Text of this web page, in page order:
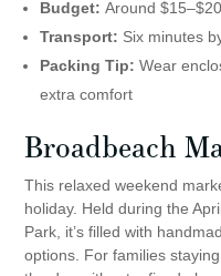
Budget:Around
Transport: Six minutes
Packing Tip:Wear
extra comfort
Broadbeach
This relaxed weekend
holiday. Held during the
Park, it’s filled with
options. For families